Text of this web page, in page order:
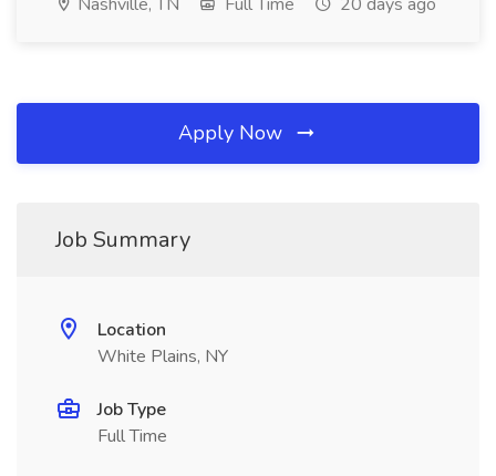
Apply Now
Job Summary
Location
White Plains, NY
Job Type
Full Time